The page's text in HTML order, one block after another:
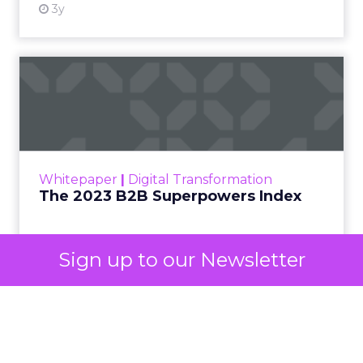
Sign up to our Newsletter
3y
Whitepaper | Digital Transformation
The 2023 B2B Superpowers Index
3y
that are critical to succ...